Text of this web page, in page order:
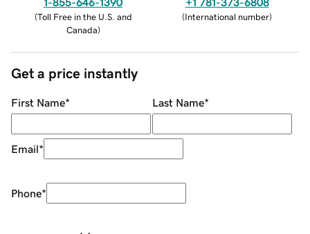
(Toll Free in the U.S. and
Canada)
(International number)
Get a price instantly
First Name* Last Name*
Email*
Phone*